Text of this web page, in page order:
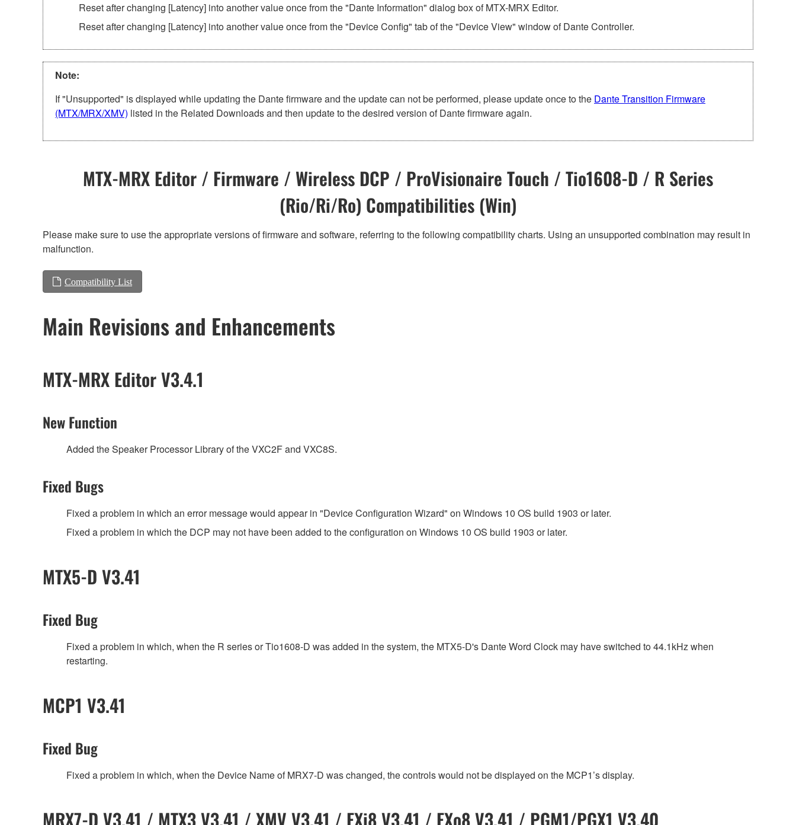
Reset after changing [Latency] into another value once from the "Dante Information" dialog box of MTX-MRX Editor.
Reset after changing [Latency] into another value once from the "Device Config" tab of the "Device View" window of Dante Controller.
Note:
If "Unsupported" is displayed while updating the Dante firmware and the update can not be performed, please update once to the Dante Transition Firmware
(MTX/MRX/XMV) listed in the Related Downloads and then update to the desired version of Dante firmware again.
MTX-MRX Editor / Firmware / Wireless DCP / ProVisionaire Touch / Tio1608-D / R Series
(Rio/Ri/Ro) Compatibilities (Win)
Please make sure to use the appropriate versions of firmware and software, referring to the following compatibility charts. Using an unsupported combination may result in
malfunction.
Compatibility List
Main Revisions and Enhancements
MTX-MRX Editor V3.4.1
New Function
Added the Speaker Processor Library of the VXC2F and VXC8S.
Fixed Bugs
Fixed a problem in which an error message would appear in "Device Configuration Wizard" on Windows 10 OS build 1903 or later.
Fixed a problem in which the DCP may not have been added to the configuration on Windows 10 OS build 1903 or later.
MTX5-D V3.41
Fixed Bug
Fixed a problem in which, when the R series or Tio1608-D was added in the system, the MTX5-D's Dante Word Clock may have switched to 44.1kHz when
restarting.
MCP1 V3.41
Fixed Bug
Fixed a problem in which, when the Device Name of MRX7-D was changed, the controls would not be displayed on the MCP1’s display.
MRX7-D V3.41 / MTX3 V3.41 / XMV V3.41 / EXi8 V3.41 / EXo8 V3.41 / PGM1/PGX1 V3.40